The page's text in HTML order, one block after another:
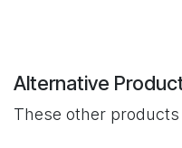
Alternative
These other